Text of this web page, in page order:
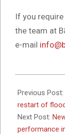
If you
the team at
e-mail
06-
04
Previous Post:
restart of
Next Post:
performance